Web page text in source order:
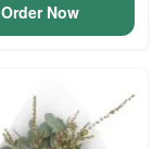
Order Now